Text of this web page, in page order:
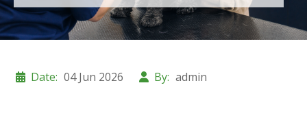
Date: 04 Jun 2026 By: admin